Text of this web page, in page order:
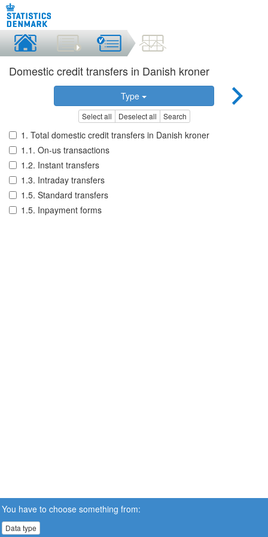
Domestic credit transfers in Danish kroner
Type
Select all Deselect all Search
1. Total domestic credit transfers in Danish kroner
1.1. On-us transactions
1.2. Instant transfers
1.3. Intraday transfers
1.5. Standard transfers
1.5. Inpayment forms
You have to choose something from:
Data type